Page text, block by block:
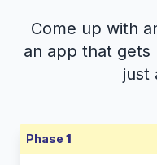
Come up with
an app that
just
Phase 1